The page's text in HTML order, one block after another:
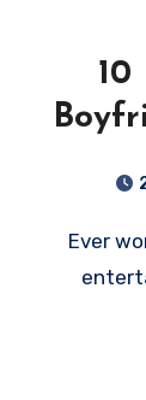
10
Ever wondered what makes boyfriends so